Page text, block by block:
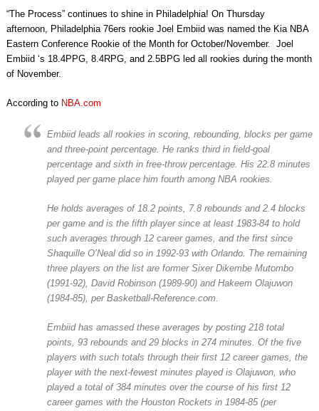
“The Process” continues to shine in Philadelphia! On Thursday
afternoon, Philadelphia 76ers rookie Joel Embiid was named the Kia NBA
Eastern Conference Rookie of the Month for October/November. Joel
Embiid ‘s 18.4PPG, 8.4RPG, and 2.5BPG led all rookies during the month
of November.
According to NBA.com
Embiid leads all rookies in scoring, rebounding, blocks per game
and three-point percentage. He ranks third in field-goal
percentage and sixth in free-throw percentage. His 22.8 minutes
played per game place him fourth among NBA rookies.
He holds averages of 18.2 points, 7.8 rebounds and 2.4 blocks
per game and is the fifth player since at least 1983-84 to hold
such averages through 12 career games, and the first since
Shaquille O’Neal did so in 1992-93 with Orlando. The remaining
three players on the list are former Sixer Dikembe Mutombo
(1991-92), David Robinson (1989-90) and Hakeem Olajuwon
(1984-85), per Basketball-Reference.com.
Embiid has amassed these averages by posting 218 total
points, 93 rebounds and 29 blocks in 274 minutes. Of the five
players with such totals through their first 12 career games, the
player with the next-fewest minutes played is Olajuwon, who
played a total of 384 minutes over the course of his first 12
career games with the Houston Rockets in 1984-85 (per